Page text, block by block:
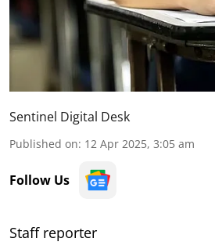
Sentinel Digital Desk
Published on: 12 Apr 2025, 3:05 am
Follow Us
Staff reporter